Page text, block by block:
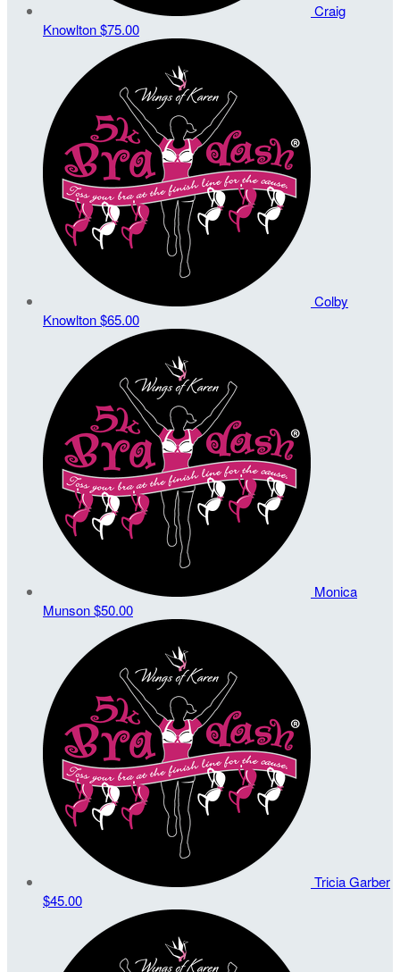
Craig
Knowlton$75.00
Colby
Knowlton$65.00
Monica
Munson$50.00
Tricia Garber
$45.00